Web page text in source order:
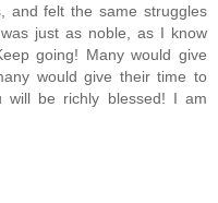
and felt the same struggles
just as noble, as I know
going! Many would give
would give their time to
will be richly blessed! I am